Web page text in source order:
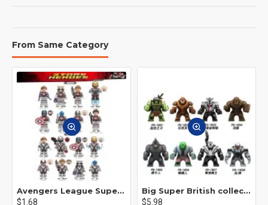
From Same Category
Avengers League Super Hero Male Nebula Captain America
$1.68
Big Super British collection Hulk Hong Tanke mud face serum rhinoceros human venom Thanos Spider-Man
$5.98